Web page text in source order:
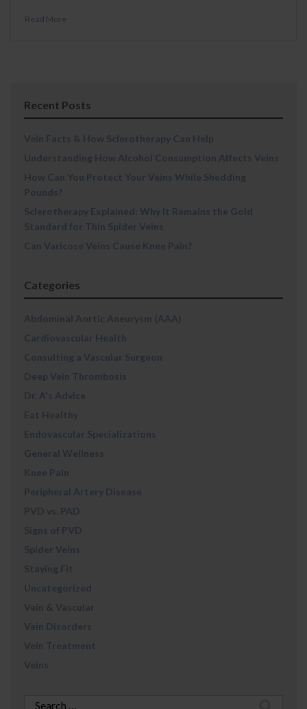
Read More
Recent Posts
Vein Facts & How Sclerotherapy Can Help
Understanding How Alcohol Consumption Affects Veins
How Can You Protect Your Veins While Shedding
Pounds?
Sclerotherapy Explained: Why It Remains the Gold
Standard for Thin Spider Veins
Can Varicose Veins Cause Knee Pain?
Categories
Abdominal Aortic Aneurysm (AAA)
Cardiovascular Health
Consulting a Vascular Surgeon
Deep Vein Thrombosis
Dr. A's Advice
Eat Healthy
Endovascular Specializations
General Wellness
Knee Pain
Peripheral Artery Disease
PVD vs. PAD
Signs of PVD
Spider Veins
Staying Fit
Uncategorized
Vein & Vascular
Vein Disorders
Vein Treatment
Veins
Search